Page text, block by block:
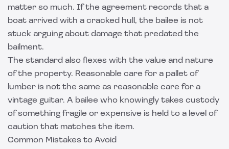
matter so much. If the agreement records that a
boat arrived with a cracked hull, the bailee is not
stuck arguing about damage that predated the
bailment.
The standard also flexes with the value and nature
of the property. Reasonable care for a pallet of
lumber is not the same as reasonable care for a
vintage guitar. A bailee who knowingly takes custody
of something fragile or expensive is held to a level of
caution that matches the item.
Common Mistakes to Avoid